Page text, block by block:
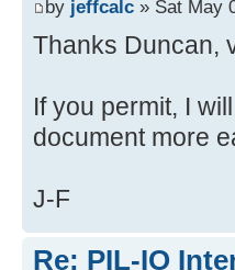
by jeffcalc » Sat May
Thanks Duncan,
If you permit, I
document more
J-F
Re: PIL-IO